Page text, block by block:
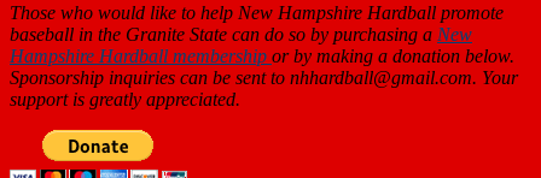
Those who would like to help New Hampshire Hardball promote
baseball in the Granite State can do so by purchasing a New
Hampshire Hardball membership or by making a donation below.
Sponsorship inquiries can be sent to nhhardball@gmail.com. Your
support is greatly appreciated.